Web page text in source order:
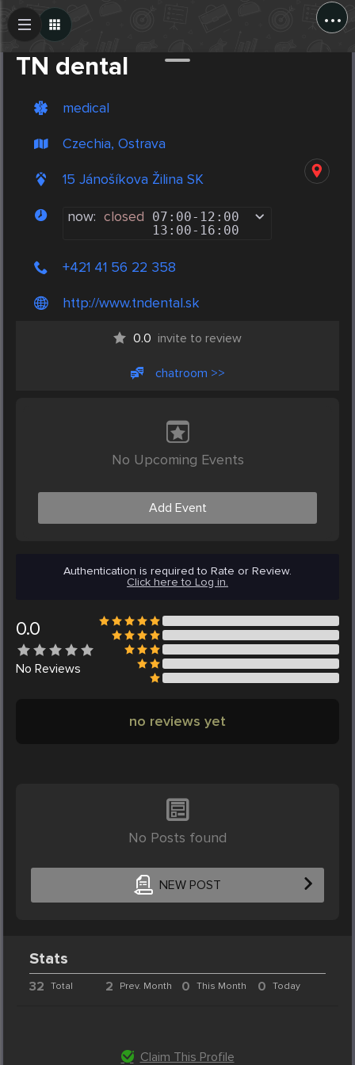
...
TN dental
medical
Czechia, Ostrava
15 Jánošíkova Žilina SK
now: closed 07:00- 12:00
13:00- 16:00
+421 41 56 22 358
http://www.tndental.sk
0.0 invite to review
chatroom >>
No Upcoming Events
Add Event
Authentication is required to Rate or Review.
Click here to Log in.
0.0
No Reviews
no reviews yet
No Posts found
NEW POST
Create Post
Stats
32 Total 2 Prev. Month 0 This Month 0 Today
Claim This Profile
Post